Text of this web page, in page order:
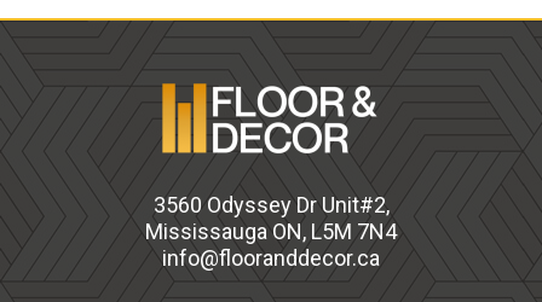
3560 Odyssey Dr Unit#2,
Mississauga ON, L5M 7N4
info@flooranddecor.ca